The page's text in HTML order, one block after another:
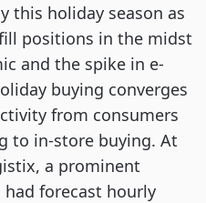
this holiday season as
positions in the midst
and the spike in e-
buying converges
from consumers
to in-store buying. At
a prominent
forecast hourly